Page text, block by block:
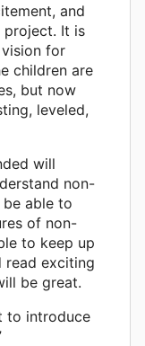
and
It is
for
children are
but now
leveled,
will
non-
able to
of non-
to keep up
read exciting
be great.
to introduce